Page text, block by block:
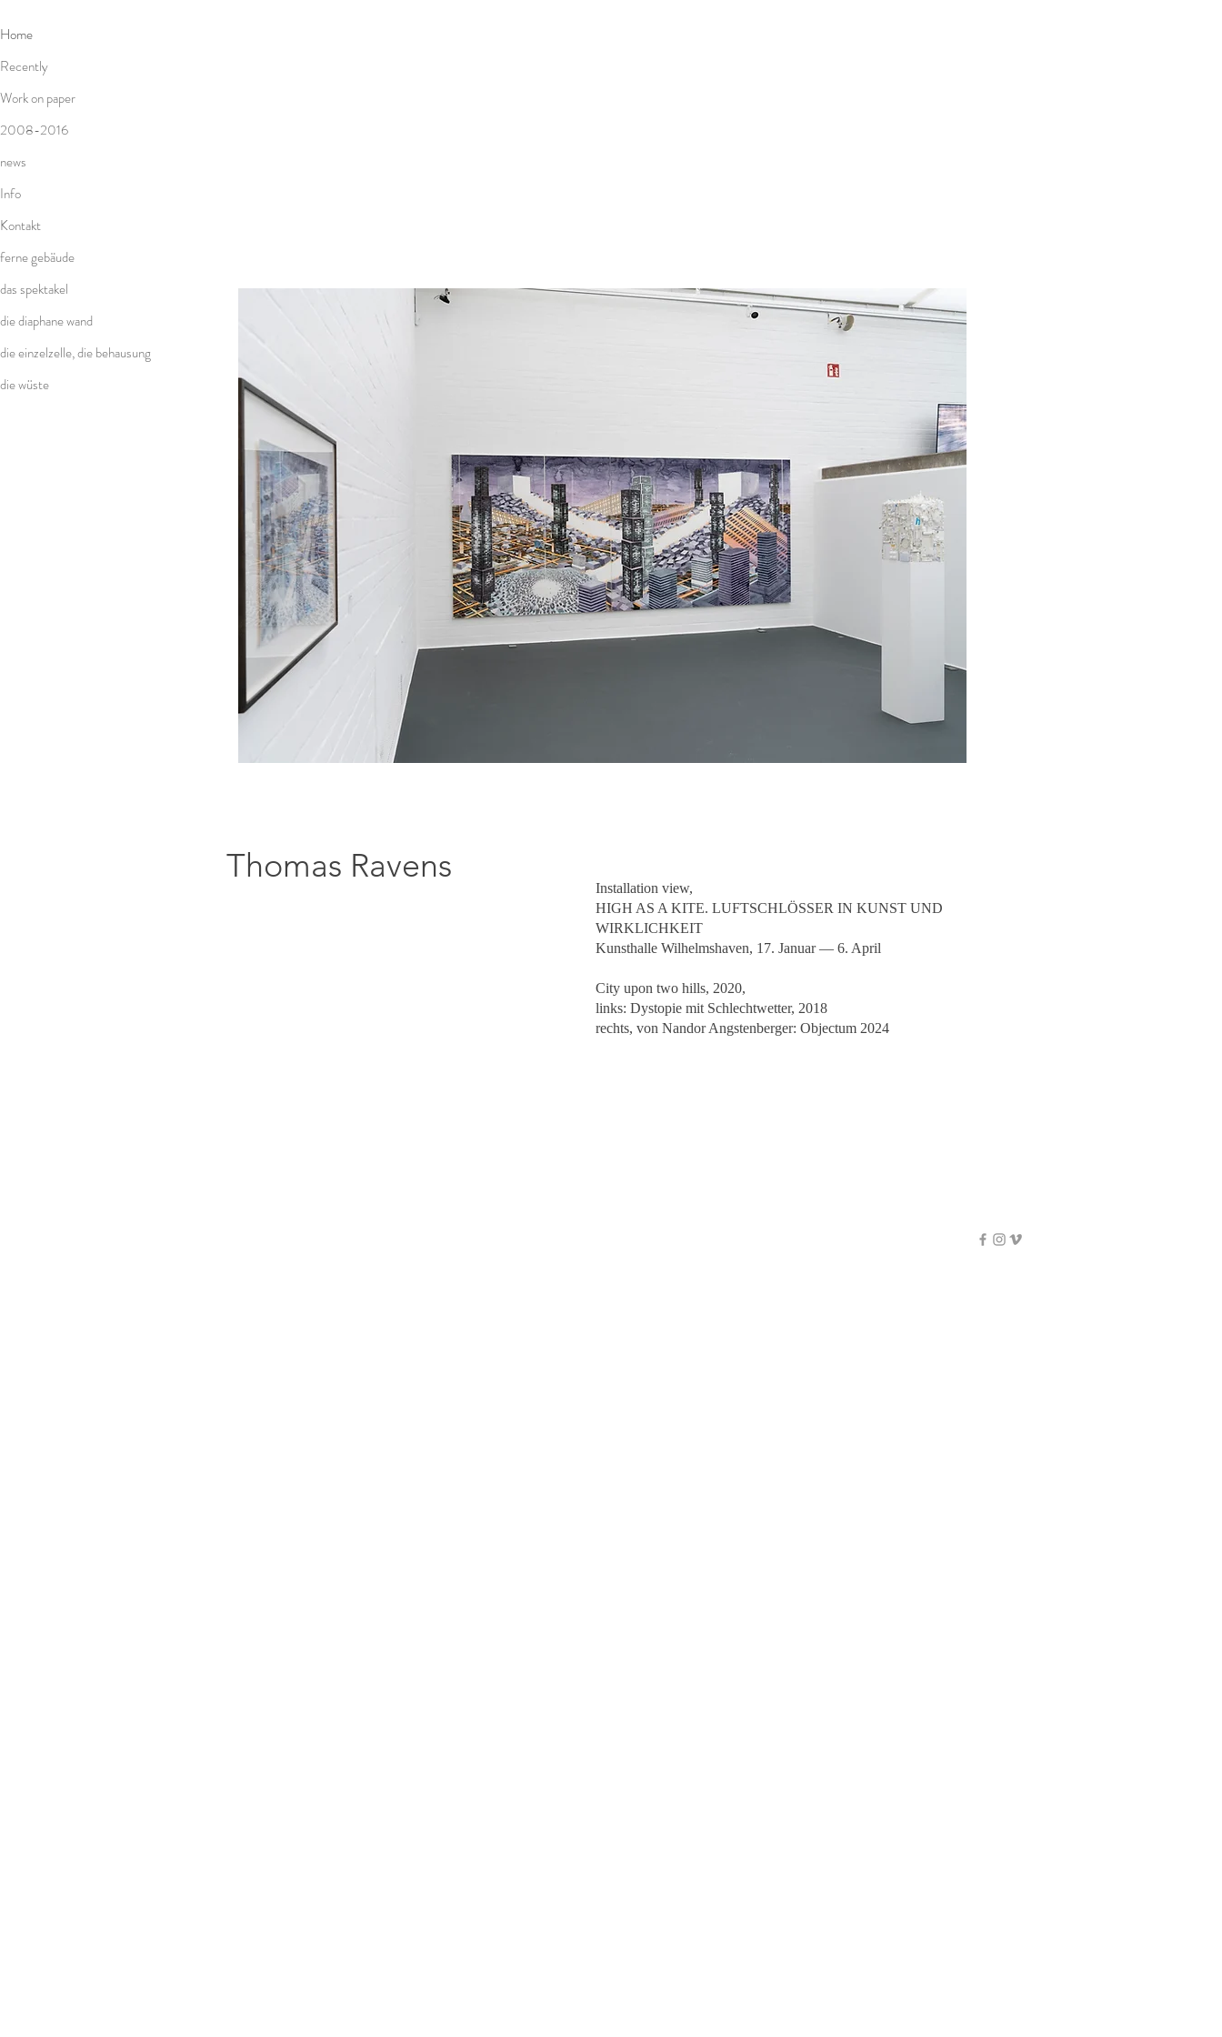
Home
Recently
Work on paper
2008-2016
news
Info
Kontakt
ferne gebäude
das spektakel
die diaphane wand
die einzelzelle, die behausung
die wüste
keeping your layout clean. Link your text to
anything, or set your text box to expand on
click. Write your text here...
Thomas Ravens
Installation view,
HIGH AS A KITE. LUFTSCHLÖSSER IN KUNST UND
WIRKLICHKEIT
Kunsthalle Wilhelmshaven, 17. Januar — 6. April
City upon two hills, 2020,
links: Dystopie mit Schlechtwetter, 2018
rechts, von Nandor Angstenberger: Objectum 2024